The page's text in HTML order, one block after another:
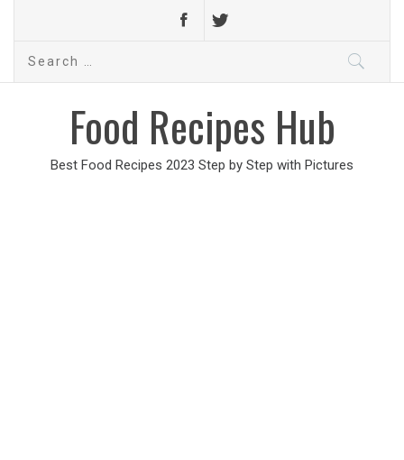
Search
Food Recipes Hub
Best Food Recipes 2023 Step by Step with Pictures